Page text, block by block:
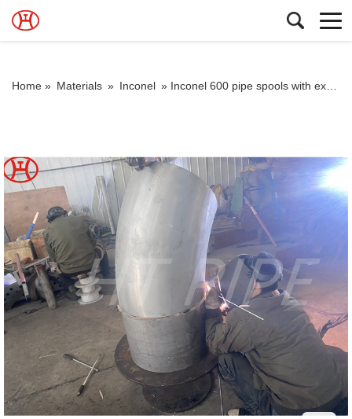
Home » Materials » Inconel » Inconel 600 pipe spools with excellent resistance to alkaline solutions